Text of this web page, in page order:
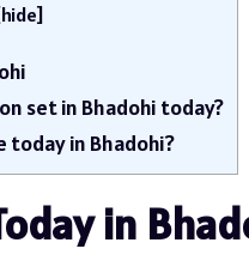
hide]
set in Bhadohi today?
today in Bhadohi?
in